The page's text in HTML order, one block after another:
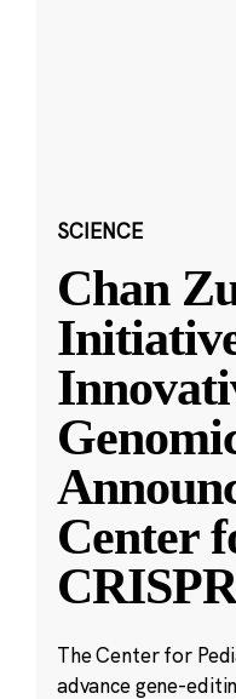
SCIENCE
Chan
Center
The Center for
advance gene-